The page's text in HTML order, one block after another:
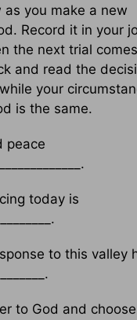
you make a new
Record it in your
the next trial
and read the
your
is the same.
peace
today is
to this valley
to God and